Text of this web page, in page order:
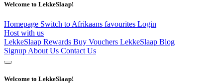
Welcome to LekkeSlaap!
Homepage Switch to Afrikaans favourites Login
Host with us
LekkeSlaap Rewards Buy Vouchers LekkeSlaap Blog
Signup About Us Contact Us
Welcome to LekkeSlaap!